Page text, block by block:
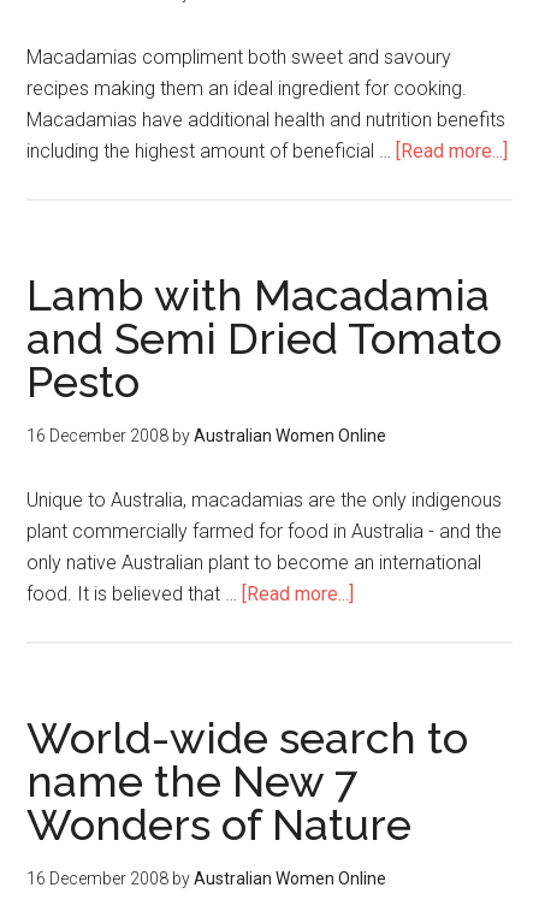
Macadamias compliment both sweet and savoury
recipes making them an ideal ingredient for cooking.
Macadamias have additional health and nutrition benefits
including the highest amount of beneficial … [Read more...]
Lamb with Macadamia
and Semi Dried Tomato
Pesto
16 December 2008 byAustralian Women Online
Unique to Australia, macadamias are the only indigenous
plant commercially farmed for food in Australia - and the
only native Australian plant to become an international
food. It is believed that … [Read more...]
World-wide search to
name the New 7
Wonders of Nature
16 December 2008 byAustralian Women Online